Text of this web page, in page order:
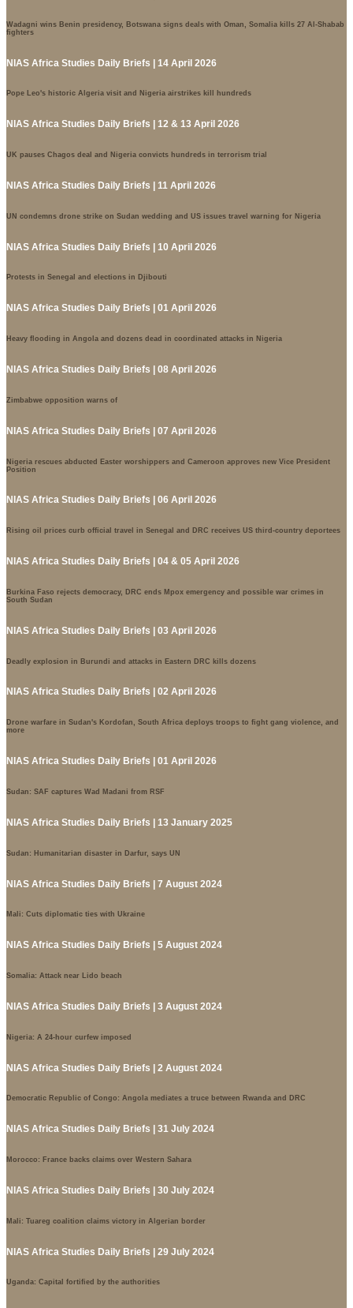
Wadagni wins Benin presidency, Botswana signs deals with Oman, Somalia kills 27 Al-Shabab
fighters
NIAS Africa Studies Daily Briefs | 14 April 2026
Pope Leo's historic Algeria visit and Nigeria airstrikes kill hundreds
NIAS Africa Studies Daily Briefs | 12 & 13 April 2026
UK pauses Chagos deal and Nigeria convicts hundreds in terrorism trial
NIAS Africa Studies Daily Briefs | 11 April 2026
UN condemns drone strike on Sudan wedding and US issues travel warning for Nigeria
NIAS Africa Studies Daily Briefs | 10 April 2026
Protests in Senegal and elections in Djibouti
NIAS Africa Studies Daily Briefs | 01 April 2026
Heavy flooding in Angola and dozens dead in coordinated attacks in Nigeria
NIAS Africa Studies Daily Briefs | 08 April 2026
Zimbabwe opposition warns of
NIAS Africa Studies Daily Briefs | 07 April 2026
Nigeria rescues abducted Easter worshippers and Cameroon approves new Vice President
Position
NIAS Africa Studies Daily Briefs | 06 April 2026
Rising oil prices curb official travel in Senegal and DRC receives US third-country deportees
NIAS Africa Studies Daily Briefs | 04 & 05 April 2026
Burkina Faso rejects democracy, DRC ends Mpox emergency and possible war crimes in
South Sudan
NIAS Africa Studies Daily Briefs | 03 April 2026
Deadly explosion in Burundi and attacks in Eastern DRC kills dozens
NIAS Africa Studies Daily Briefs | 02 April 2026
Drone warfare in Sudan's Kordofan, South Africa deploys troops to fight gang violence, and
more
NIAS Africa Studies Daily Briefs | 01 April 2026
Sudan: SAF captures Wad Madani from RSF
NIAS Africa Studies Daily Briefs | 13 January 2025
Sudan: Humanitarian disaster in Darfur, says UN
NIAS Africa Studies Daily Briefs | 7 August 2024
Mali: Cuts diplomatic ties with Ukraine
NIAS Africa Studies Daily Briefs | 5 August 2024
Somalia: Attack near Lido beach
NIAS Africa Studies Daily Briefs | 3 August 2024
Nigeria: A 24-hour curfew imposed
NIAS Africa Studies Daily Briefs | 2 August 2024
Democratic Republic of Congo: Angola mediates a truce between Rwanda and DRC
NIAS Africa Studies Daily Briefs | 31 July 2024
Morocco: France backs claims over Western Sahara
NIAS Africa Studies Daily Briefs | 30 July 2024
Mali: Tuareg coalition claims victory in Algerian border
NIAS Africa Studies Daily Briefs | 29 July 2024
Uganda: Capital fortified by the authorities